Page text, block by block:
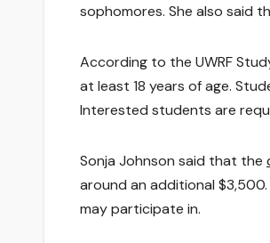
sophomores. She also said
According to the UWRF
at least 18 years of age.
Interested students are
Sonja Johnson said that the
around an additional
may participate in.